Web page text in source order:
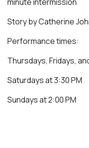
Story by Catherine
Performance times:
Thursdays, Fridays,
Saturdays at 3:30 PM
Sundays at 2:00 PM